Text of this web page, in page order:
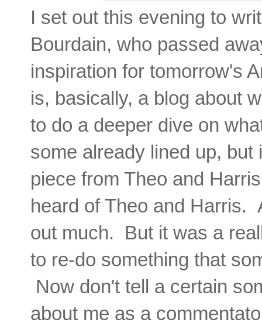
I set out this evening to
Bourdain, who passed
inspiration for tomorrow's
is, basically, a blog about
to do a deeper dive on
some already lined up,
piece from Theo and
heard of Theo and Harris.
out much. But it was a
to re-do something that
Now don't tell a certain
about me as a